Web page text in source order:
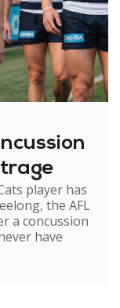
player has
the AFL
a concussion
have